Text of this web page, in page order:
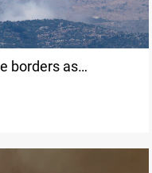
borders as